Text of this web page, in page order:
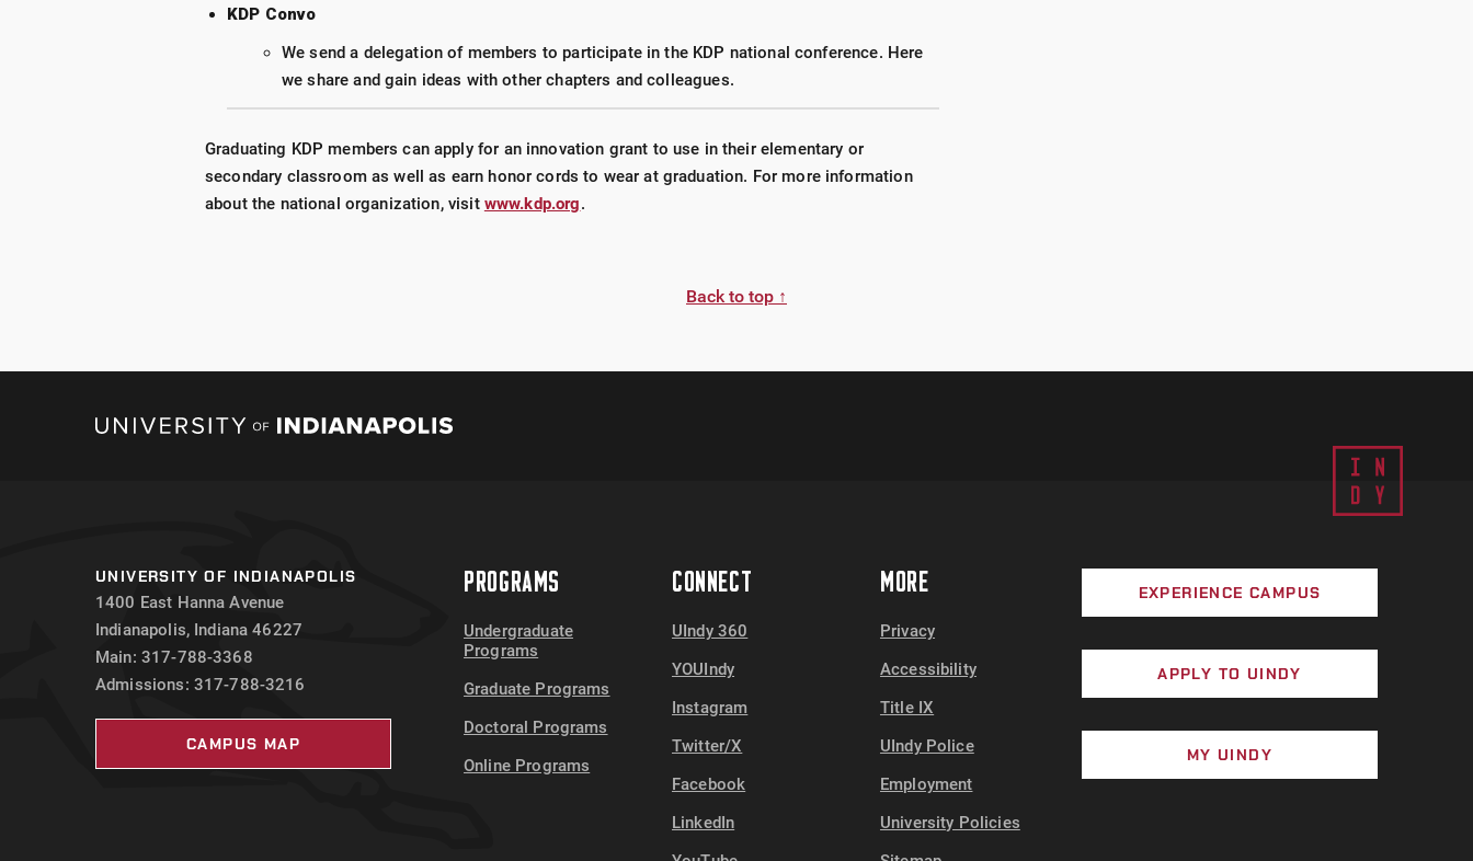
KDP Convo
We send a delegation of members to participate in the KDP national conference. Here
we share and gain ideas with other chapters and colleagues.
Graduating KDP members can apply for an innovation grant to use in their elementary or
secondary classroom as well as earn honor cords to wear at graduation. For more information
about the national organization, visit www.kdp.org.
Back to top ↑
UNIVERSITY OF INDIANAPOLIS
1400 East Hanna Avenue
Indianapolis, Indiana 46227
Main: 317-788-3368
Admissions: 317-788-3216
CAMPUS MAP
PROGRAMS
Undergraduate
Programs
Graduate Programs
Doctoral Programs
Online Programs
CONNECT
UIndy 360
YOUIndy
Instagram
Twitter/X
Facebook
LinkedIn
MORE
Privacy
Accessibility
Title IX
UIndy Police
Employment
University Policies
EXPERIENCE CAMPUS
APPLY TO UINDY
MY UINDY